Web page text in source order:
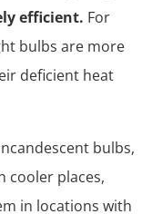
efficient. For
bulbs are more
deficient heat
bulbs,
cooler places,
in locations with